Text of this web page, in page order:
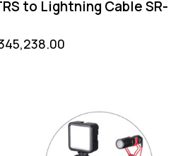
to Lightning Cable SR-